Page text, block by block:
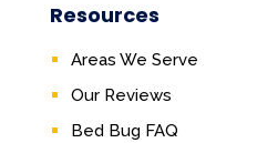
Resources
Areas We Serve
Our Reviews
Bed Bug FAQ